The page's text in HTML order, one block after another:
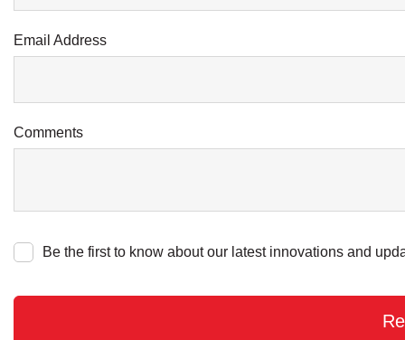
Email Address
Comments
Be the first to know about our latest innovations and